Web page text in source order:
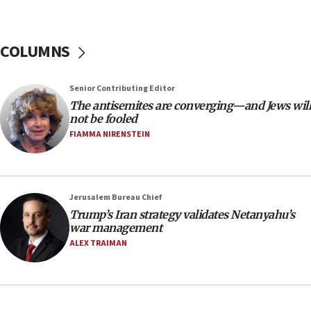
Teacher, who said ‘ethnic-studies means free
tells JNS
18:39
‘No famine in Gaza,’ Israeli foreign ministry says,
‘anyone who is still open to arguments can look at
CAMERA says it got ‘Financial Times’ to correct
‘false claim that linked AIPAC to Benjamin
Netanyahu’
18:23
group endorsing El-Sayed
COLUMNS
Senior Contributing Editor
The antisemites are converging—and Jews will
not be fooled
FIAMMA NIRENSTEIN
Jerusalem Bureau Chief
Trump’s Iran strategy validates Netanyahu’s
war management
ALEX TRAIMAN